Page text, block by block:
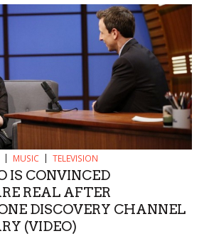
MUSIC TELEVISION
IS CONVINCED
REAL AFTER
DISCOVERY CHANNEL
(VIDEO)